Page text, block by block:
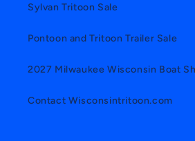
Sylvan Tritoon Sale
Pontoon and Tritoon Trailer Sale
2027 Milwaukee Wisconsin Boat
Contact Wisconsintritoon.com